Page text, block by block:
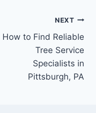
NEXT
How to Find Reliable
Tree Service
Specialists in
Pittsburgh, PA